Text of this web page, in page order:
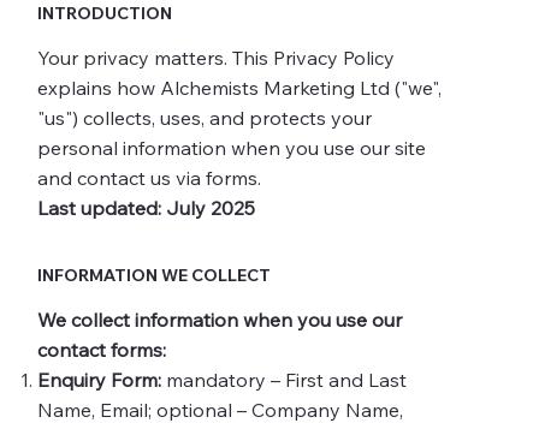
INTRODUCTION
Your privacy matters. This Privacy Policy
explains how Alchemists Marketing Ltd ("we",
"us") collects, uses, and protects your
personal information when you use our site
and contact us via forms.
Last updated: July 2025
INFORMATION WE COLLECT
We collect information when you use our
contact forms:
Enquiry Form:mandatory – First and Last
Name, Email; optional – Company Name,